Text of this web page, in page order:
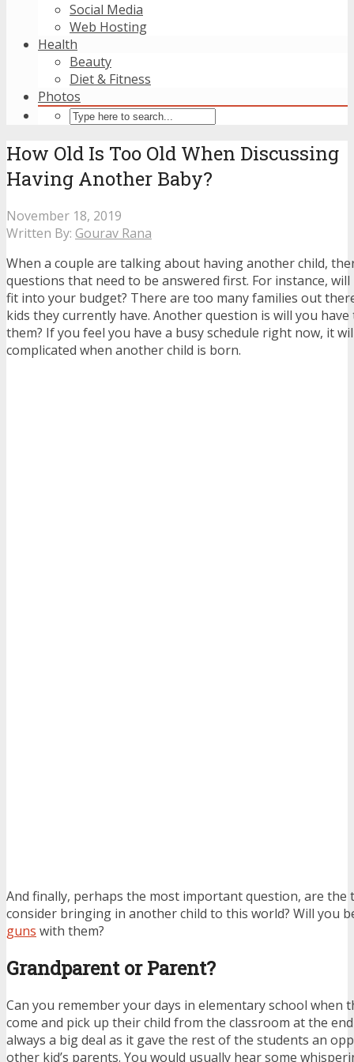
Social Media
Web Hosting
Health
Beauty
Diet & Fitness
Photos
How Old Is Too Old When Discussing
Having Another Baby?
November 18, 2019
Written By: Gourav Rana
When a couple are talking about having another child,
questions that need to be answered first. For instance,
fit into your budget? There are too many families out
kids they currently have. Another question is will you
them? If you feel you have a busy schedule right now, it
complicated when another child is born.
And finally, perhaps the most important question, are
consider bringing in another child to this world? Will you
guns with them?
Grandparent or Parent?
Can you remember your days in elementary school when
come and pick up their child from the classroom at the
always a big deal as it gave the rest of the students an
other kid’s parents. You would usually hear some